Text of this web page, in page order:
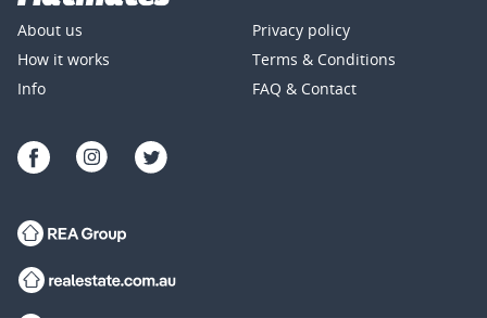
About us
How it works
Info
Privacy policy
Terms & Conditions
FAQ & Contact